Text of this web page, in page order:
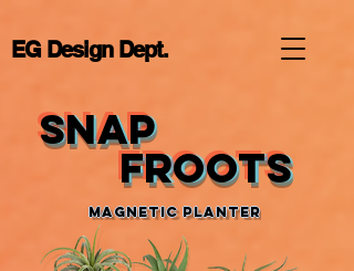
EG Design Dept.
SNAP
Froots
SNAP
Froots
Magnetic Planter